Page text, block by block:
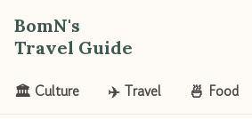
BomN's
Travel Guide
🏛️ Culture ✈️ Travel 🍜 Food